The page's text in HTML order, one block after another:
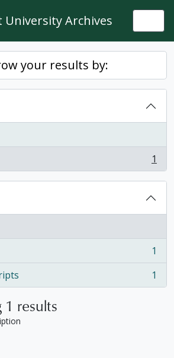
University Archives
your results by:
1
1
1
results